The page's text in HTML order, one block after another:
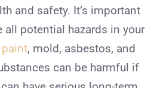
and safety. It’s important
all potential hazards in your
, mold, asbestos, and
can be harmful if